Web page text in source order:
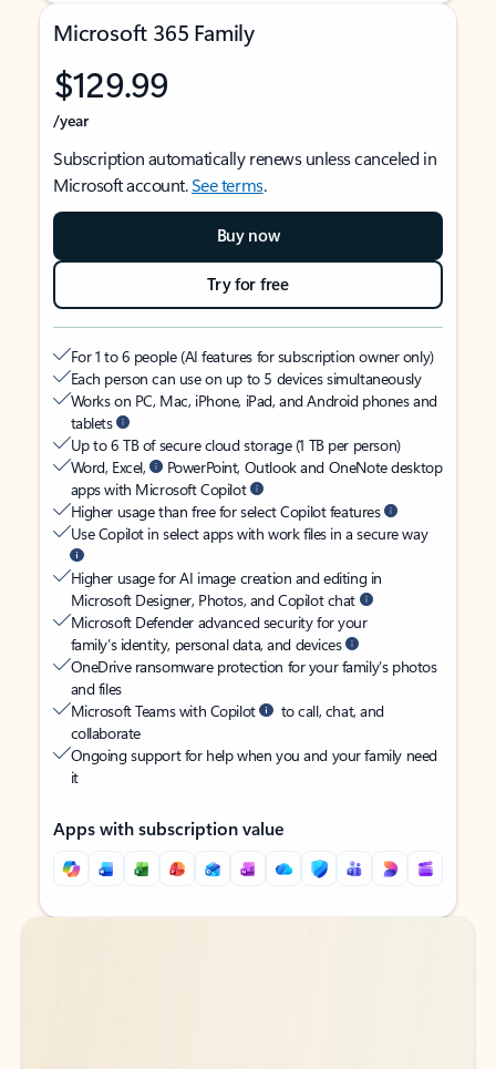
Microsoft 365 Family
$129.99
/year
Subscription automatically renews unless canceled in
Microsoft account.See terms.
Buy now
Try for free
For 1 to 6 people (AI features for subscription owner only)
Each person can use on up to 5 devices simultaneously
Works on PC, Mac, iPhone, iPad, and Android phones and
tablets
Up to 6 TB of secure cloud storage (1 TB per person)
Word, Excel,
PowerPoint, Outlook and OneNote desktop
apps with Microsoft Copilot
Higher usage than free for select Copilot features
Use Copilot in select apps with work files in a secure way
Higher usage for AI image creation and editing in
Microsoft Designer, Photos, and Copilot chat
Microsoft Defender advanced security for your
family’s identity, personal data, and devices
OneDrive ransomware protection for your family’s photos
and files
Microsoft Teams with Copilot
to call, chat, and
collaborate
Ongoing support for help when you and your family need
it
Apps with subscription value
Back to tabs
Back to tabs